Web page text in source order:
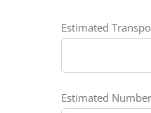
Estimated
Estimated